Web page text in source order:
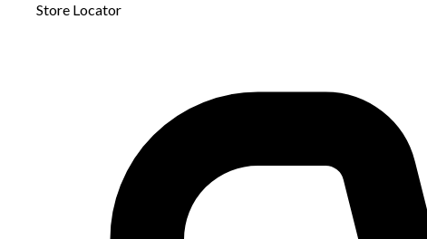
Store Locator